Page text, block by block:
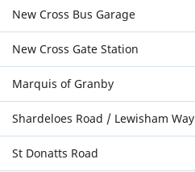
New Cross Bus Garage
New Cross Gate Station
Marquis of Granby
Shardeloes Road / Lewisham Way
St Donatts Road